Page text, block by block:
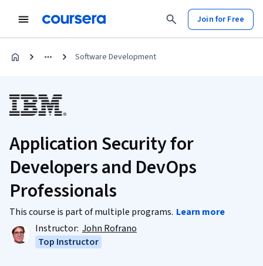
Join for Free
Software Development
Application Security for
Developers and DevOps
Professionals
This course is part of multiple programs. Learn more
Instructor: John Rofrano
Top Instructor